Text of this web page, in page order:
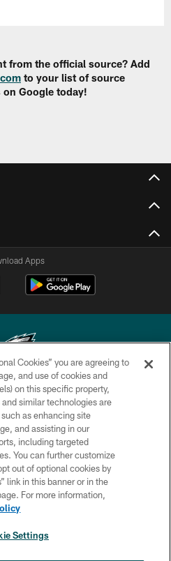
from the official source? Add
to your list of source
on Google today!
Apps
Eagles. All rights reserved.
POLICY
CONDITIONS
US
RULES
Cookies” you are agreeing to
and use of cookies and
on this specific property,
similar technologies are
as enhancing site
and assisting in our
including targeted
You can further customize
out of optional cookies by
link in this banner or in the
For more information,
Settings